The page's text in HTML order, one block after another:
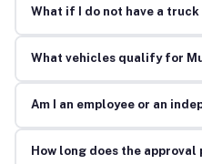
What if I do not have a truck
What vehicles qualify for
Am I an employee or an
How long does the approval